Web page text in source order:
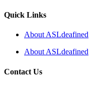
Quick Links
About ASLdeafined
About ASLdeafined
Contact Us